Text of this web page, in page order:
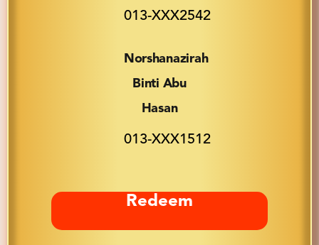
013-XXX2542
Norshanazirah
Binti Abu
Hasan
013-XXX1512
Redeem